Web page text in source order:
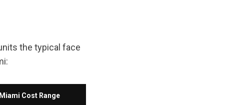
the typical face
Miami Cost Range